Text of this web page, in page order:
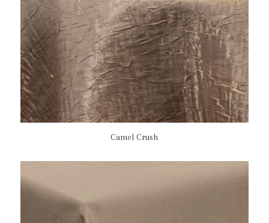
Camel Crush